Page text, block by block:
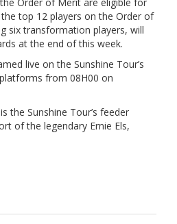
Order of Merit are eligible for
top 12 players on the Order of
six transformation players, will
at the end of this week.
live on the Sunshine Tour’s
from 08H00 on
the Sunshine Tour’s feeder
of the legendary Ernie Els,